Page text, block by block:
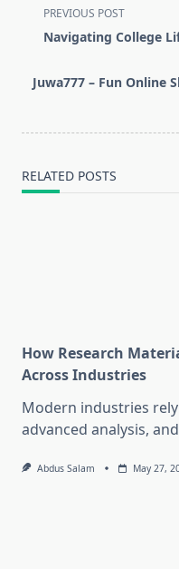
<span
class="nav-
screen-
PREVIOUS POST
Navigating College
Juwa777 – Fun Online
RELATED POSTS
How Research
Across Industries
Modern industries
advanced analysis, and
Abdus Salam May 27,